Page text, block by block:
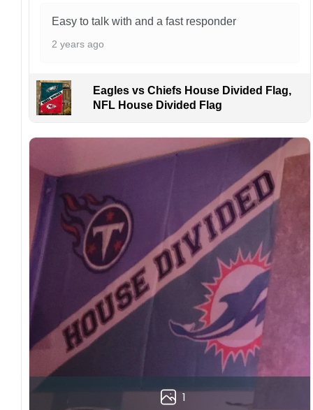
Easy to talk with and a fast responder
2 years ago
Eagles vs Chiefs House Divided Flag,
NFL House Divided Flag
1